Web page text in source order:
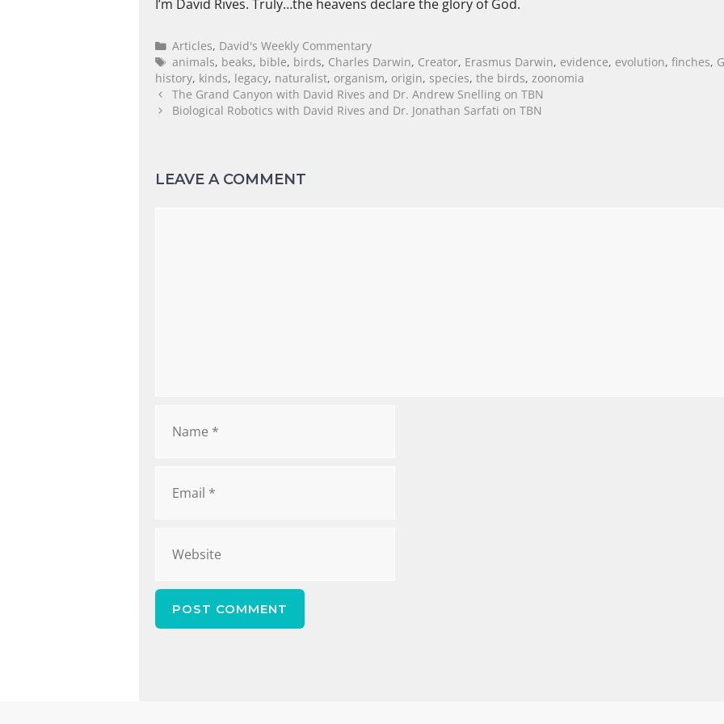
I’m David Rives. Truly…the heavens declare the glory of God.
Articles, David's Weekly Commentary
animals, beaks, bible, birds, Charles Darwin, Creator, Erasmus Darwin, evidence, evolution,finches,
history, kinds, legacy, naturalist, organism, origin, species, the birds, zoonomia
The Grand Canyon with David Rives and Dr. Andrew Snelling on TBN
Biological Robotics with David Rives and Dr. Jonathan Sarfati on TBN
LEAVE A COMMENT